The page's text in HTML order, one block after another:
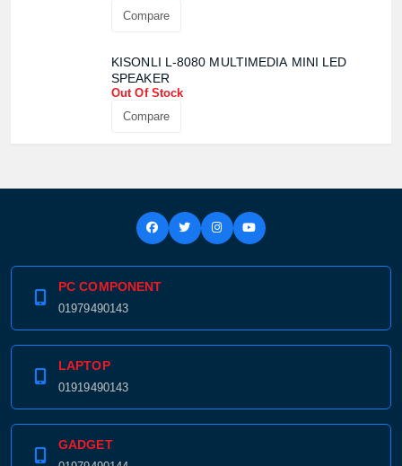
Compare
KISONLI L-8080 MULTIMEDIA MINI LED
SPEAKER
Out Of Stock
Compare
PC COMPONENT
01979490143
LAPTOP
01919490143
GADGET